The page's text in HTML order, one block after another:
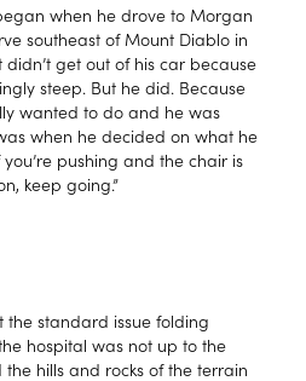
when he drove to Morgan
southeast of Mount Diablo in
get out of his car because
steep. But he did. Because
wanted to do and he was
when he decided on what he
pushing and the chair is
keep going.”
standard issue folding
hospital was not up to the
hills and rocks of the terrain